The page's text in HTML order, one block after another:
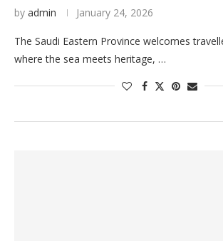
by admin January 24, 2026
The Saudi Eastern Province welcomes
where the sea meets heritage, …